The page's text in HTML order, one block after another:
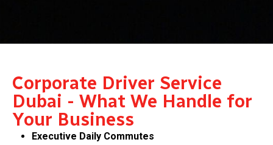
Corporate Driver Service
Dubai - What We Handle for
Your Business
Executive Daily Commutes